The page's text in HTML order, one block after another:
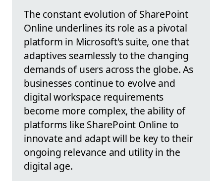
The constant evolution of SharePoint
Online underlines its role as a pivotal
platform in Microsoft's suite, one that
adaptives seamlessly to the changing
demands of users across the globe. As
businesses continue to evolve and
digital workspace requirements
become more complex, the ability of
platforms like SharePoint Online to
innovate and adapt will be key to their
ongoing relevance and utility in the
digital age.